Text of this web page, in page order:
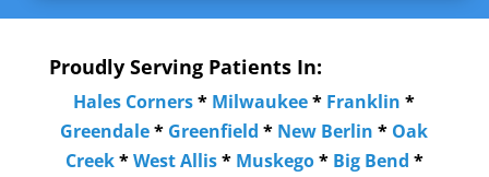
Proudly Serving Patients In:
Hales Corners* Milwaukee* Franklin *
Greendale* Greenfield * New Berlin * Oak
Creek*West Allis* Muskego* Big Bend *